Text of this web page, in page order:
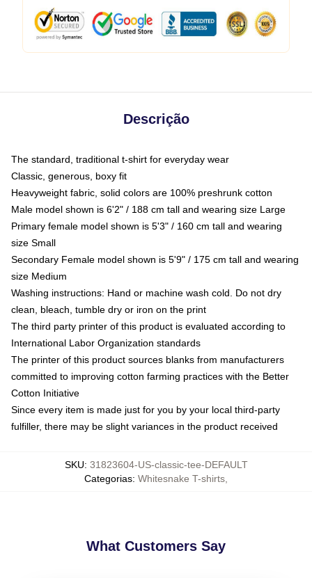
Descrição
The standard, traditional t-shirt for everyday wear
Classic, generous, boxy fit
Heavyweight fabric, solid colors are 100% preshrunk cotton
Male model shown is 6'2" / 188 cm tall and wearing size Large
Primary female model shown is 5'3" / 160 cm tall and wearing
size Small
Secondary Female model shown is 5'9" / 175 cm tall and wearing
size Medium
Washing instructions: Hand or machine wash cold. Do not dry
clean, bleach, tumble dry or iron on the print
The third party printer of this product is evaluated according to
International Labor Organization standards
The printer of this product sources blanks from manufacturers
committed to improving cotton farming practices with the Better
Cotton Initiative
Since every item is made just for you by your local third-party
fulfiller, there may be slight variances in the product received
SKU: 31823604-US-classic-tee-DEFAULT
Categorias: Whitesnake T-shirts
What Customers Say